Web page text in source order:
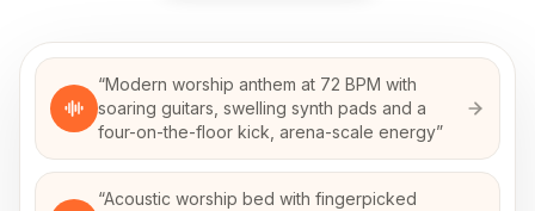
“Modern worship anthem at 72 BPM with
soaring guitars, swelling synth pads and a
four-on-the-floor kick, arena-scale energy”
“Acoustic worship bed with fingerpicked